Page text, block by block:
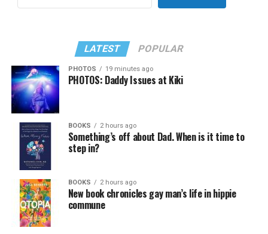
LATEST POPULAR
PHOTOS 19 minutes ago
PHOTOS: Daddy Issues at Kiki
BOOKS 2 hours ago
Something’s off about Dad. When is it time to
step in?
BOOKS 2 hours ago
New book chronicles gay man’s life in hippie
commune